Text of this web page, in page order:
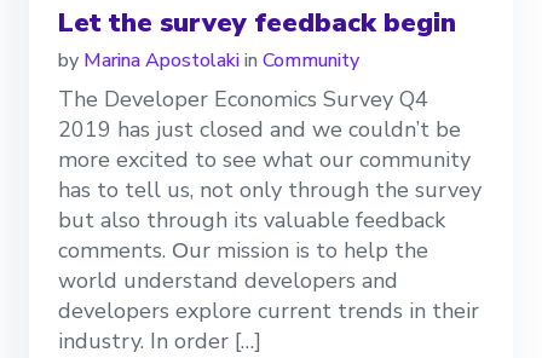
Let the survey feedback begin
by Marina Apostolakiin Community
The Developer Economics Survey Q4
2019 has just closed and we couldn’t be
more excited to see what our community
has to tell us, not only through the survey
but also through its valuable feedback
comments. Οur mission is to help the
world understand developers and
developers explore current trends in their
industry. In order […]